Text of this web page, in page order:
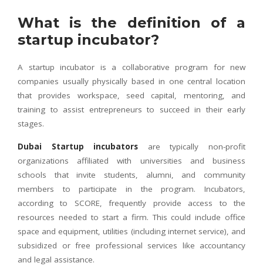
What is the definition of a
startup incubator?
A startup incubator is a collaborative program for new
companies usually physically based in one central location
that provides workspace, seed capital, mentoring, and
training to assist entrepreneurs to succeed in their early
stages.
Dubai Startup incubators are typically non-profit
organizations affiliated with universities and business
schools that invite students, alumni, and community
members to participate in the program. Incubators,
according to SCORE, frequently provide access to the
resources needed to start a firm. This could include office
space and equipment, utilities (including internet service), and
subsidized or free professional services like accountancy
and legal assistance.